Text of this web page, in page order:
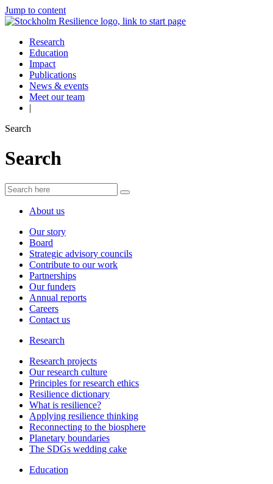
Jump to content
Research
Education
Impact
Publications
News & events
Meet our team
|
Search
Search
About us
Our story
Board
Strategic advisory councils
Contribute to our work
Partnerships
Our funders
Annual reports
Careers
Contact us
Research
Research projects
Our research culture
Principles for research ethics
Resilience dictionary
What is resilience?
Applying resilience thinking
Reconnecting to the biosphere
Planetary boundaries
The SDGs wedding cake
Education